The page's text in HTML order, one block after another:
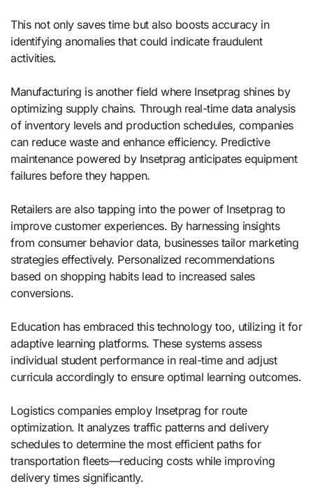
This not only saves time but also boosts accuracy in
identifying anomalies that could indicate fraudulent
activities.
Manufacturing is another field where Insetprag shines by
optimizing supply chains. Through real-time data analysis
of inventory levels and production schedules, companies
can reduce waste and enhance efficiency. Predictive
maintenance powered by Insetprag anticipates equipment
failures before they happen.
Retailers are also tapping into the power of Insetprag to
improve customer experiences. By harnessing insights
from consumer behavior data, businesses tailor marketing
strategies effectively. Personalized recommendations
based on shopping habits lead to increased sales
conversions.
Education has embraced this technology too, utilizing it for
adaptive learning platforms. These systems assess
individual student performance in real-time and adjust
curricula accordingly to ensure optimal learning outcomes.
Logistics companies employ Insetprag for route
optimization. It analyzes traffic patterns and delivery
schedules to determine the most efficient paths for
transportation fleets—reducing costs while improving
delivery times significantly.